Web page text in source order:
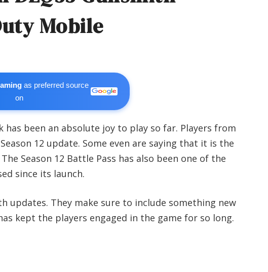
Mobile
as preferred source
on
has been an absolute joy to play so far. Players from
12 update. Some even are saying that it is the
Season 12 Battle Pass has also been one of the
since its launch.
updates. They make sure to include something new
kept the players engaged in the game for so long.